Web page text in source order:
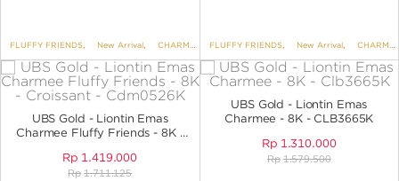
FLUFFY FRIENDS, New Arrival, CHARMEE 8MORE 8K, PENDANTS, PENDANTS NO
FLUFFY FRIENDS, New Arrival, CHARMEE
UBS Gold - Liontin Emas
Charmee Fluffy Friends - 8K -
Rp 1.419.000
Rp 1.711.125
UBS Gold - Liontin Emas
Charmee - 8K - CLB3665K
Rp 1.310.000
Rp 1.579.500